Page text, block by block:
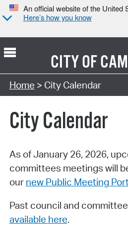
An official website of the United
Here’s how you know
CITY OF
Search Type:
Home > City Calendar
City Calendar
As of January 26, 2026,
committees meetings will
our new Public Meeting
Past council and
available here.